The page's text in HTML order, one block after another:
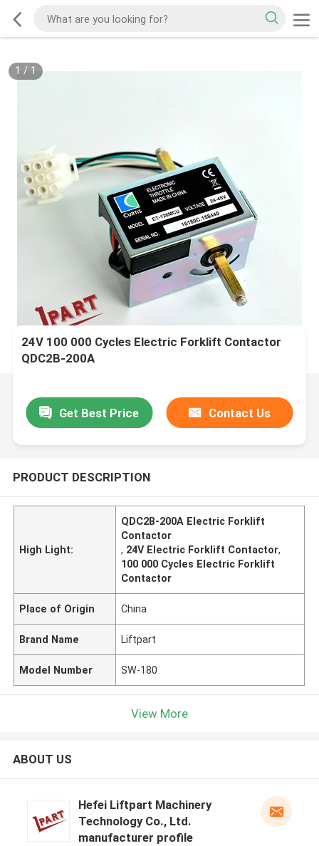
1 / 1
24V 100 000 Cycles Electric Forklift Contactor
QDC2B-200A
Get Best Price Contact Us
PRODUCT DESCRIPTION
High Light:
QDC2B-200A Electric Forklift
Contactor
, 24V Electric Forklift Contactor,
100 000 Cycles Electric Forklift
Contactor
Place of Origin China
Brand Name Liftpart
Model Number SW-180
View More
ABOUT US
Hefei Liftpart Machinery
Technology Co., Ltd.
manufacturer profile